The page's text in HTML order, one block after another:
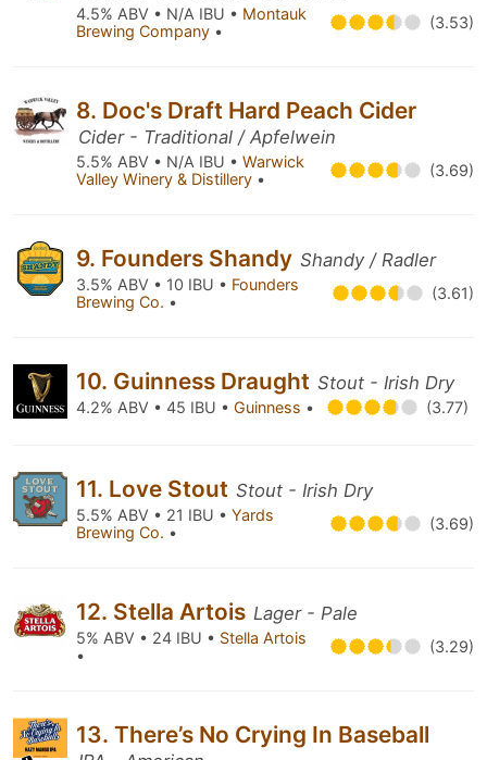
4.5% ABV • N/A IBU • Montauk
Brewing Company • (3.53)
8. Doc's Draft Hard Peach Cider
Cider - Traditional / Apfelwein
5.5% ABV • N/A IBU • Warwick
Valley Winery & Distillery • (3.69)
9. Founders Shandy Shandy / Radler
3.5% ABV • 10 IBU • Founders
Brewing Co. • (3.61)
10. Guinness Draught Stout - Irish Dry
4.2% ABV • 45 IBU • Guinness • (3.77)
11. Love Stout Stout - Irish Dry
5.5% ABV • 21 IBU • Yards
Brewing Co. • (3.69)
12. Stella Artois Lager - Pale
5% ABV • 24 IBU • Stella Artois
•
(3.29)
13. There’s No Crying In Baseball